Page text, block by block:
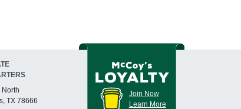
North
TX 78666
Join Now
Learn More